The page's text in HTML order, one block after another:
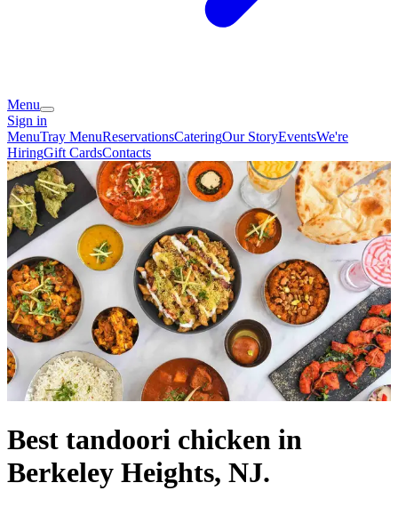
Menu
Sign in
MenuTray MenuReservationsCateringOur StoryEventsWe're
HiringGift CardsContacts
Best tandoori chicken in
Berkeley Heights, NJ.